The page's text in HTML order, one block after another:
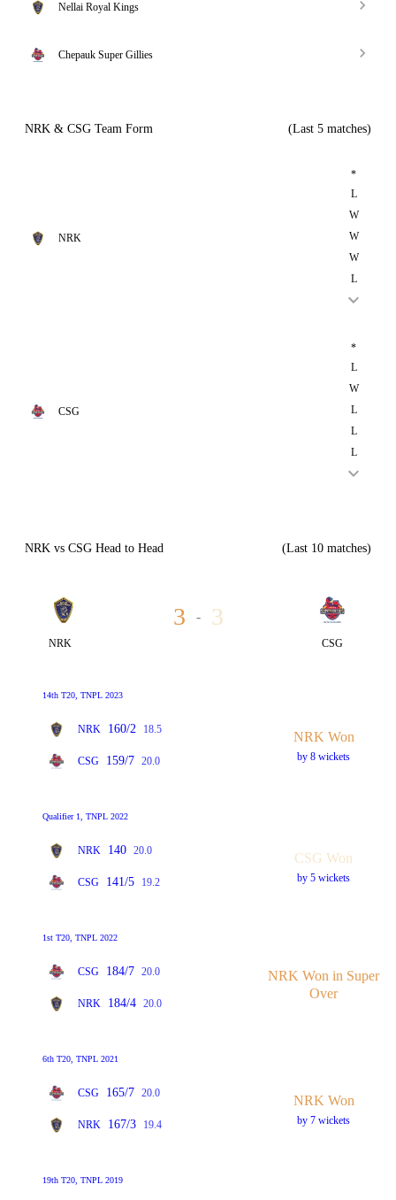
Nellai Royal Kings
Chepauk Super Gillies
NRK & CSG Team Form (Last 5 matches)
NRK
*
L
W
W
W
L
CSG
*
L
W
L
L
L
NRK vs CSG Head to Head (Last 10 matches)
NRK
3 - 3
CSG
14th T20, TNPL 2023
NRK 160/2 18.5
CSG 159/7 20.0
NRK Won
by 8 wickets
Qualifier 1, TNPL 2022
NRK 140 20.0
CSG 141/5 19.2
CSG Won
by 5 wickets
1st T20, TNPL 2022
CSG 184/7 20.0
NRK 184/4 20.0
NRK Won in Super
Over
6th T20, TNPL 2021
CSG 165/7 20.0
NRK 167/3 19.4
NRK Won
by 7 wickets
19th T20, TNPL 2019